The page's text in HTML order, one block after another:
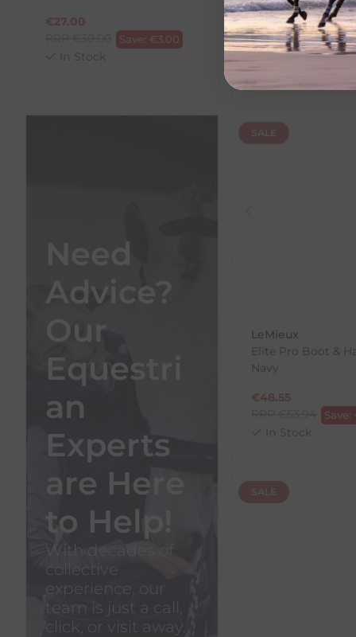
€27.00
Save: €3.00
In Stock
Deodorizer
€15.30
RRP€17.00 Save:
Need
Advice?
Our
Equestri
an
Experts
are Here
to Help!
With decades of
collective
experience, our
team is just a call,
click, or visit away.
SALE
LeMieux
Elite Pro Boot &
Navy
€48.55
Save:
In Stock
SALE